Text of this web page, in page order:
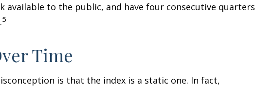
available to the public, and have four consecutive quarters
5
Time
is that the index is a static one. In fact,